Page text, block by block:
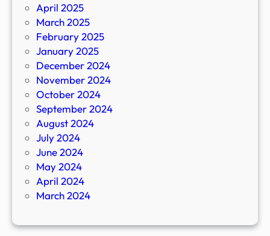
April 2025
March 2025
February 2025
January 2025
December 2024
November 2024
October 2024
September 2024
August 2024
July 2024
June 2024
May 2024
April 2024
March 2024